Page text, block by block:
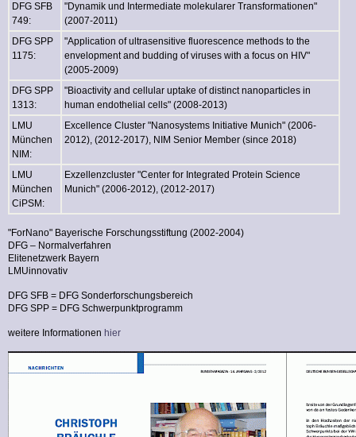
DFG SFB
749:
"Dynamik und Intermediate molekularer Transformationen"
(2007-2011)
DFG SPP
1175:
"Application of ultrasensitive fluorescence methods to the
envelopment and budding of viruses with a focus on HIV"
(2005-2009)
DFG SPP
1313:
"Bioactivity and cellular uptake of distinct nanoparticles in
human endothelial cells" (2008-2013)
LMU
München
NIM:
Excellence Cluster "Nanosystems Initiative Munich" (2006-
2012), (2012-2017), NIM Senior Member (since 2018)
LMU
München
CiPSM:
Exzellenzcluster "Center for Integrated Protein Science
Munich" (2006-2012), (2012-2017)
"ForNano" Bayerische Forschungsstiftung (2002-2004)
DFG – Normalverfahren
Elitenetzwerk Bayern
LMUinnovativ
DFG SFB = DFG Sonderforschungsbereich
DFG SPP = DFG Schwerpunktprogramm
weitere Informationen hier